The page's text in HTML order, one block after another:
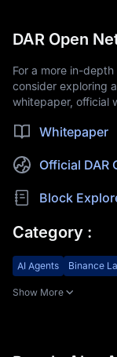
DAR Open
For a more in-
consider exploring
whitepaper, official
Whitepaper
Official DAR
Block
Category :
AI Agents Binance
Show More